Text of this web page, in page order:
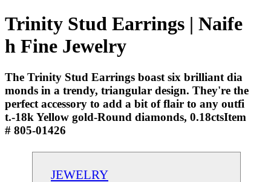
Trinity Stud Earrings | Naife
h Fine Jewelry
The Trinity Stud Earrings boast six brilliant dia
monds in a trendy, triangular design. They're the
perfect accessory to add a bit of flair to any outfi
t.-18k Yellow gold-Round diamonds, 0.18ctsItem
# 805-01426
JEWELRY